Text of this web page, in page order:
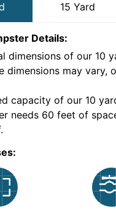
15 Yard
Details:
dimensions of our 10
dimensions may vary,
capacity of our 10
needs 60 feet of